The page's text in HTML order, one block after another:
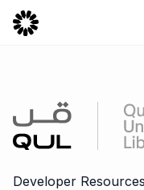
Developer Resources